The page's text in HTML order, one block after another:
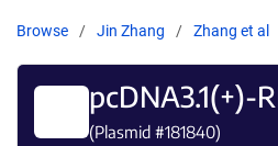
Browse Jin Zhang Zhang et al
pcDNA3.1(+)-
(Plasmid #181840)